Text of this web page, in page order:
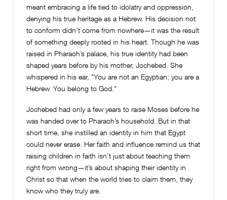
meant embracing a life tied to idolatry and oppression,
denying his true heritage as a Hebrew. His decision not
to conform didn’t come from nowhere—it was the result
of something deeply rooted in his heart. Though he was
raised in Pharaoh’s palace, his true identity had been
shaped years before by his mother, Jochebed. She
whispered in his ear, "You are not an Egyptian; you are a
Hebrew. You belong to God."
Jochebed had only a few years to raise Moses before he
was handed over to Pharaoh’s household. But in that
short time, she instilled an identity in him that Egypt
could never erase. Her faith and influence remind us that
raising children in faith isn’t just about teaching them
right from wrong—it’s about shaping their identity in
Christ so that when the world tries to claim them, they
know who they truly are.